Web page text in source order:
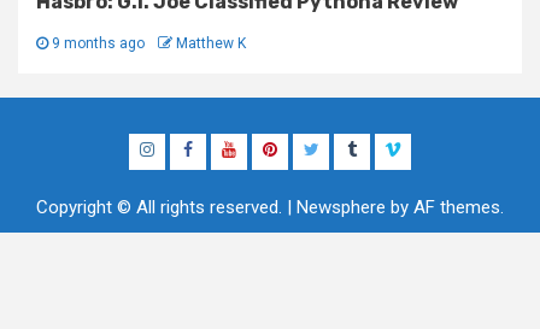
9 months ago Matthew K
InstagramFacebook
YouTubePinterestTwitterTumblrVimeo
Copyright © All rights reserved. | Newsphere by AF themes.